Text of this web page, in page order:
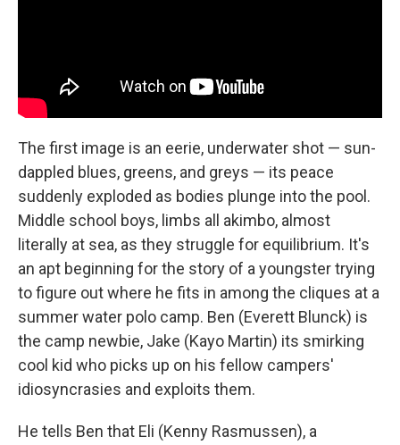
The first image is an eerie, underwater shot — sun-
dappled blues, greens, and greys — its peace
suddenly exploded as bodies plunge into the pool.
Middle school boys, limbs all akimbo, almost
literally at sea, as they struggle for equilibrium. It's
an apt beginning for the story of a youngster trying
to figure out where he fits in among the cliques at a
summer water polo camp. Ben (Everett Blunck) is
the camp newbie, Jake (Kayo Martin) its smirking
cool kid who picks up on his fellow campers'
idiosyncrasies and exploits them.
He tells Ben that Eli (Kenny Rasmussen), a